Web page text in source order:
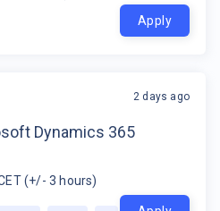
Apply
Dynamics 365
(+/- 3 hours)
2 days ago